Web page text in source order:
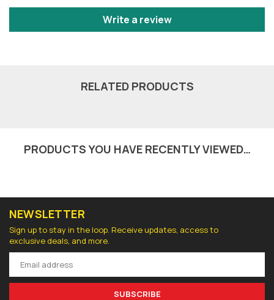
Write a review
RELATED PRODUCTS
PRODUCTS YOU HAVE RECENTLY VIEWED…
NEWSLETTER
Sign up to stay in the loop. Receive updates, access to
exclusive deals, and more.
SUBSCRIBE